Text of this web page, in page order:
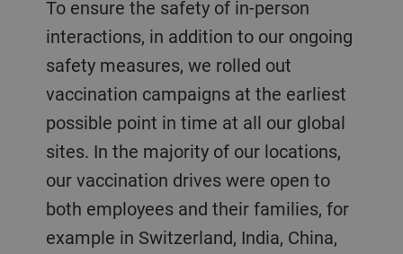
To ensure the safety of in-person
interactions, in addition to our ongoing
safety measures, we rolled out
vaccination campaigns at the earliest
possible point in time at all our global
sites. In the majority of our locations,
our vaccination drives were open to
both employees and their families, for
example in Switzerland, India, China,